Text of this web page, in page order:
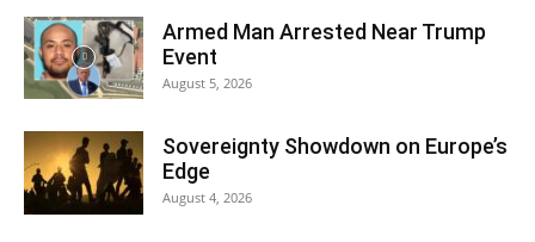
Armed Man Arrested Near Trump
Event
August 5, 2026
Sovereignty Showdown on Europe’s
Edge
August 4, 2026